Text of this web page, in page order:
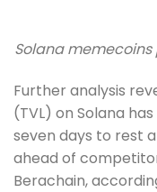
Solana
Further analysis
(TVL) on Solana
seven days to rest
ahead of
Berachain,